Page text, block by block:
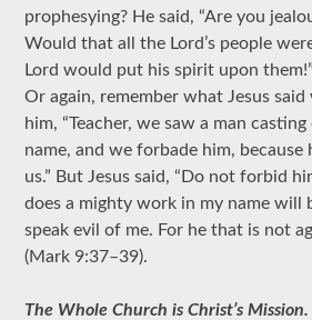
prophesying? He said, “Are you
Would that all the Lord’s people
Lord would put his spirit upon
Or again, remember what Jesus
him, “Teacher, we saw a man
name, and we forbade him,
us.” But Jesus said, “Do not forbid
does a mighty work in my name will
speak evil of me. For he that is not
(Mark 9:37–39).
The Whole Church is Christ’s